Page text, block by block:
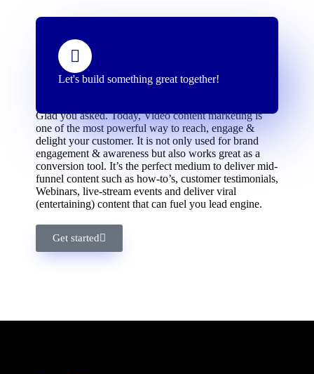
Let's build something great together!
Glad you asked. Today, Video content marketing is
one of the most powerful way to reach, engage &
delight your customer. It is not only used for brand
engagement & awareness but also works great as a
conversion tool. It’s the perfect medium to deliver mid-
funnel content such as how-to’s, customer testimonials,
Webinars, live-stream events and deliver viral
(entertaining) content that can fuel you lead engine.
Get started